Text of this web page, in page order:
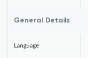
General Details
Language